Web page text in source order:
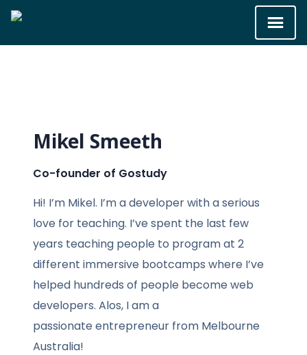
Mikel Smeeth
Co-founder of Gostudy
Hi! I’m Mikel. I’m a developer with a serious
love for teaching. I’ve spent the last few
years teaching people to program at 2
different immersive bootcamps where I’ve
helped hundreds of people become web
developers. Alos, I am a
passionate entrepreneur from Melbourne
Australia!